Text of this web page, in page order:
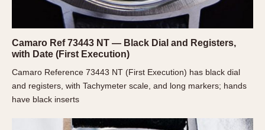
Stainless Steel
24 Hour Hand
Boxing
Countdown
Decimal Minutes
Decompression
Camaro Ref 73443 NT — Black Dial and Registers,
with Date (First Execution)
Camaro Reference 73443 NT (First Execution) has black dial
and registers, with Tachymeter scale, and long markers; hands
have black inserts